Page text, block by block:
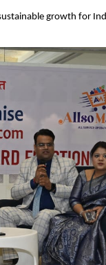
growth for